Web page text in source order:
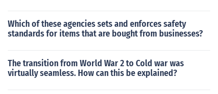
Which of these agencies sets and enforces safety
standards for items that are bought from businesses?
The transition from World War 2 to Cold war was
virtually seamless. How can this be explained?